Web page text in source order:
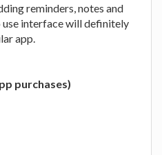
reminders, notes and
use interface will definitely
app.
purchases)